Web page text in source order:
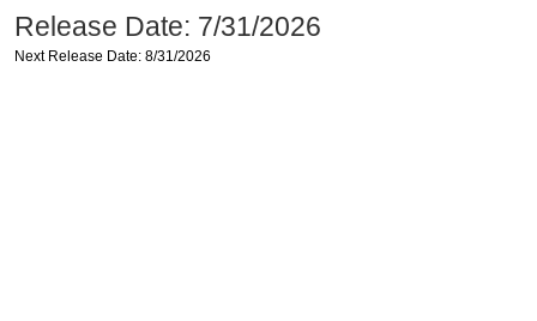
Release Date: 7/31/2026
Next Release Date: 8/31/2026